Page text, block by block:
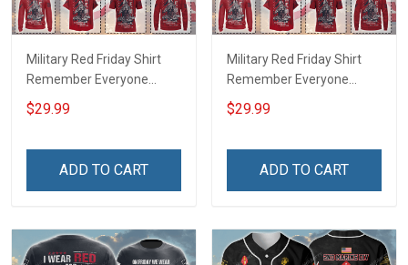
Military Red Friday Shirt
Remember Everyone
Deployed Support Our
Troops T-shirt Hoodie
Football Jersey
$29.99
ADD TO CART
Military Red Friday Shirt
Remember Everyone
Deployed On Friday We
Wear Red Support Our
Polo Shirt Baseball Jersey
$29.99
ADD TO CART